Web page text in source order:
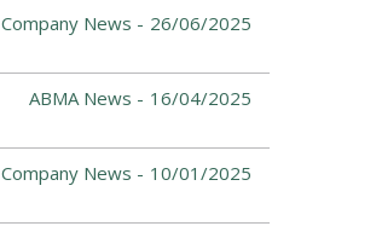
26/06/2025
Company News -
16/04/2025
ABMA News -
10/01/2025
Company News -